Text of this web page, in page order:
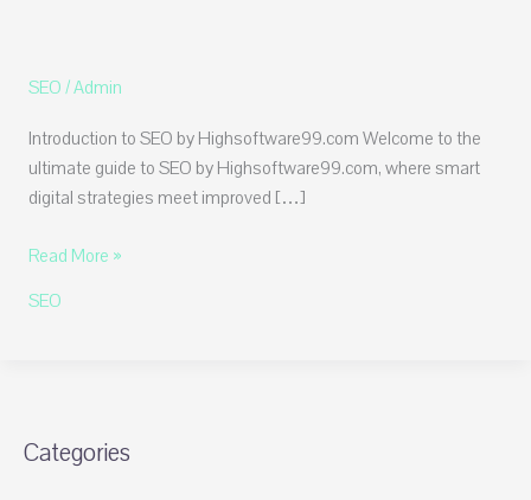
SEO /Admin
Introduction to SEO by Highsoftware99.com Welcome to the
ultimate guide to SEO by Highsoftware99.com, where smart
digital strategies meet improved […]
Unlocking
Secrets
The
Read More »
SEO
Categories